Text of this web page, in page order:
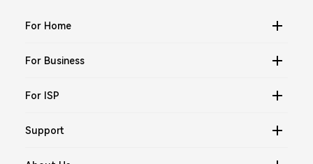
For Home
For Business
For ISP
Support